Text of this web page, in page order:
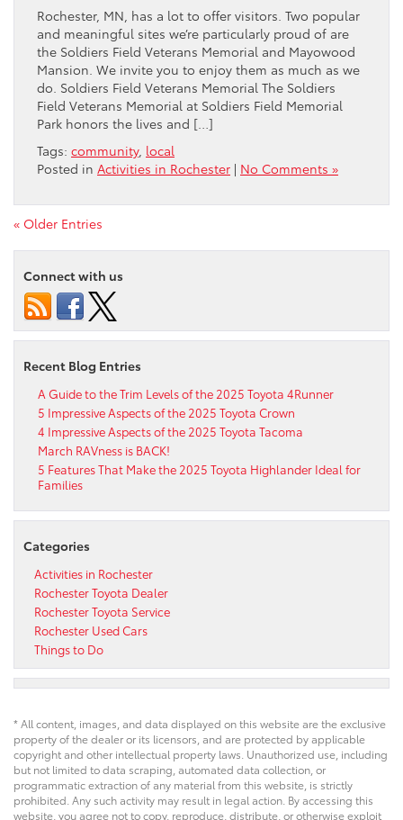
Rochester, MN, has a lot to offer visitors. Two popular
and meaningful sites we’re particularly proud of are
the Soldiers Field Veterans Memorial and Mayowood
Mansion. We invite you to enjoy them as much as we
do. Soldiers Field Veterans Memorial The Soldiers
Field Veterans Memorial at Soldiers Field Memorial
Park honors the lives and […]
Tags: community, local
Posted in Activities in Rochester | No Comments »
« Older Entries
Connect with us
Recent Blog Entries
A Guide to the Trim Levels of the 2025 Toyota 4Runner
5 Impressive Aspects of the 2025 Toyota Crown
4 Impressive Aspects of the 2025 Toyota Tacoma
March RAVness is BACK!
5 Features That Make the 2025 Toyota Highlander Ideal for
Families
Categories
Activities in Rochester
Rochester Toyota Dealer
Rochester Toyota Service
Rochester Used Cars
Things to Do
* All content, images, and data displayed on this website are the exclusive
property of the dealer or its licensors, and are protected by applicable
copyright and other intellectual property laws. Unauthorized use, including
but not limited to data scraping, automated data collection, or
programmatic extraction of any material from this website, is strictly
prohibited. Any such activity may result in legal action. By accessing this
website, you agree not to copy, reproduce, distribute, or otherwise exploit